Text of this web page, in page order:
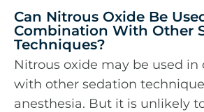
Can Nitrous Oxide Be
Combination With Other
Techniques?
Nitrous oxide may be used
with other sedation
anesthesia. But it is unlikely